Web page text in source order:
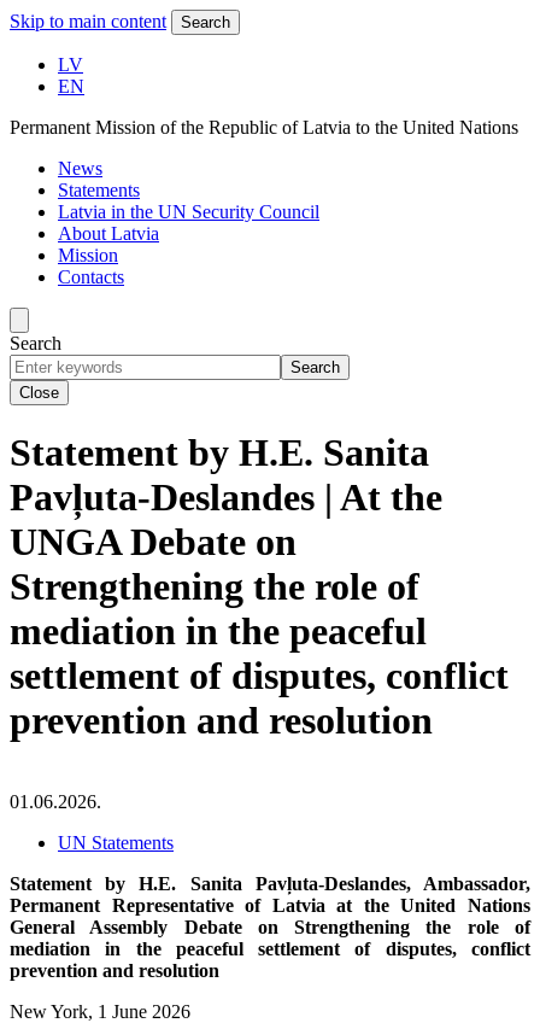
Skip to main content Search
LV
EN
Permanent Mission of the Republic of Latvia to the United Nations
News
Statements
Latvia in the UN Security Council
About Latvia
Mission
Contacts
Search
Search
Close
Statement by H.E. Sanita
Pavļuta-Deslandes | At the
UNGA Debate on
Strengthening the role of
mediation in the peaceful
settlement of disputes, conflict
prevention and resolution
01.06.2026.
UN Statements
Statement by H.E. Sanita Pavļuta-Deslandes, Ambassador,
Permanent Representative of Latvia at the United Nations
General Assembly Debate on Strengthening the role of
mediation in the peaceful settlement of disputes, conflict
prevention and resolution
New York, 1 June 2026